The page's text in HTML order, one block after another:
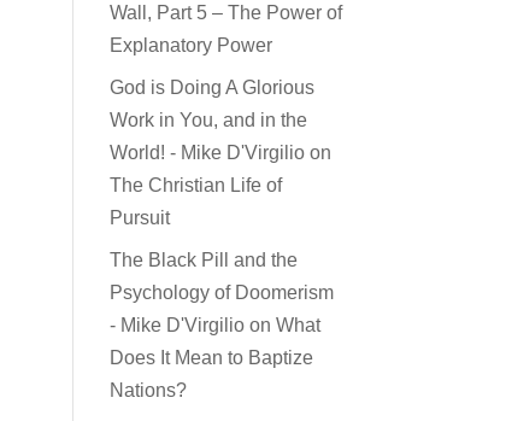
Wall, Part 5 – The Power of
Explanatory Power
God is Doing A Glorious
Work in You, and in the
World! - Mike D'Virgilio on
The Christian Life of
Pursuit
The Black Pill and the
Psychology of Doomerism
- Mike D'Virgilio onWhat
Does It Mean to Baptize
Nations?